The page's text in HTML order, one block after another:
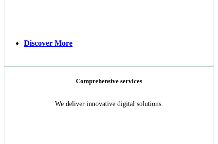
Discover More
Comprehensive services
We deliver innovative digital solutions.